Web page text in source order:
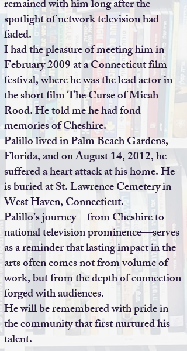
remained with him long after the
spotlight of network television had
faded.
I had the pleasure of meeting him in
February 2009 at a Connecticut film
festival, where he was the lead actor in
the short film The Curse of Micah
Rood. He told me he had fond
memories of Cheshire.
Palillo lived in Palm Beach Gardens,
Florida, and on August 14, 2012, he
suffered a heart attack at his home. He
is buried at St. Lawrence Cemetery in
West Haven, Connecticut.
Palillo’s journey—from Cheshire to
national television prominence—serves
as a reminder that lasting impact in the
arts often comes not from volume of
work, but from the depth of connection
forged with audiences.
He will be remembered with pride in
the community that first nurtured his
talent.